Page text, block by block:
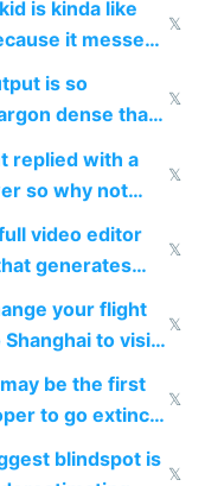
is kinda like
it messes
function
𝕏
is so
dense that I
every word
𝕏
replied with a
so why not
AI
𝕏
video editor
generates
with your
𝕏
your flight
to visit
𝕏
be the first
to go extinct
cost of
𝕏
blindspot is
𝕏